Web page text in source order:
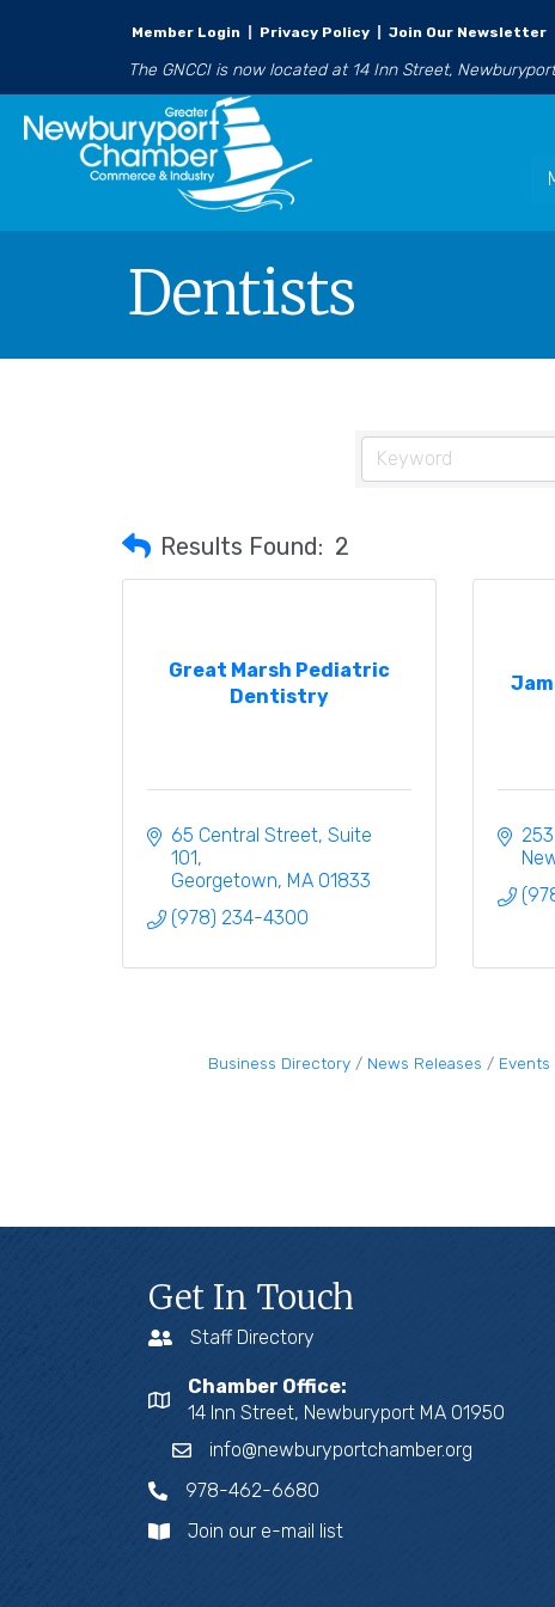
Member Login Privacy Policy Join Our Newsletter
The GNCCI is now located at 14 Inn Street,
Dentists
Results Found: 2
Great Marsh Pediatric
Dentistry
65 Central Street Suite
101
Georgetown MA 01833
(978) 234-4300
Business Directory News Releases Events
Get In Touch
Staff Directory
Chamber Office:
14 Inn Street, Newburyport MA 01950
info@newburyportchamber.org
978-462-6680
Join our e-mail list